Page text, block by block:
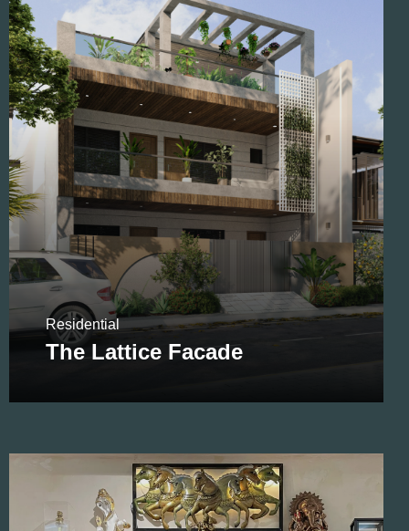
Residential
The Lattice Facade
Residential
Golflink Apartment Interior